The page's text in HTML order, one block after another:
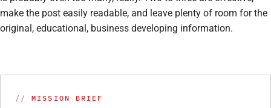
make the post easily readable, and leave plenty of room for the
original, educational, business developing information.
MISSION BRIEF